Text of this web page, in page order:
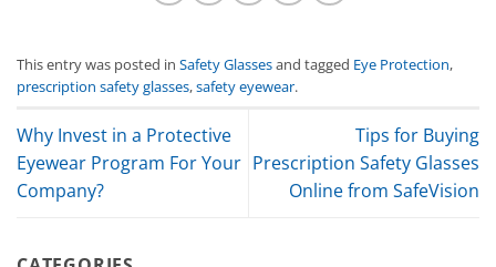
This entry was posted in Safety Glassesand tagged Eye Protection,
prescription safety glasses,safety eyewear.
Why Invest in a Protective
Eyewear Program For Your
Company?
Tips for Buying
Prescription Safety Glasses
Online from SafeVision